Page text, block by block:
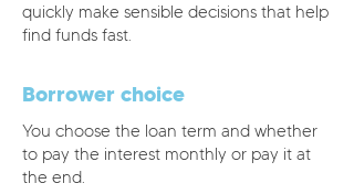
quickly make sensible decisions that help
find funds fast.
Borrower choice
You choose the loan term and whether
to pay the interest monthly or pay it at
the end.